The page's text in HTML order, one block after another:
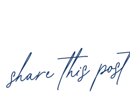
share this post